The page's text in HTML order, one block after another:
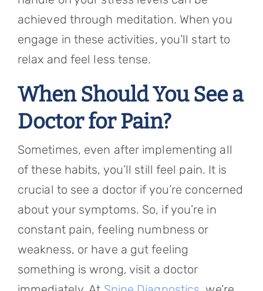
achieved through meditation. When you
engage in these activities, you’ll start to
relax and feel less tense.
When Should You See a
Doctor for Pain?
Sometimes, even after implementing all
of these habits, you’ll still feel pain. It is
crucial to see a doctor if you’re concerned
about your symptoms. So, if you’re in
constant pain, feeling numbness or
weakness, or have a gut feeling
something is wrong, visit a doctor